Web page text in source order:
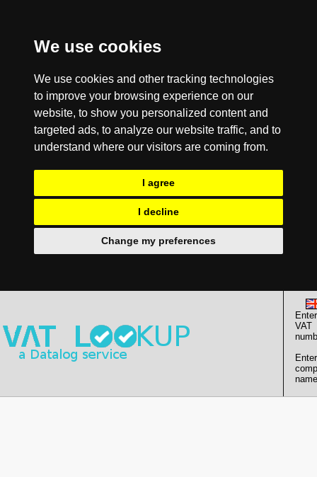
We use cookies
We use cookies and other tracking technologies
to improve your browsing experience on our
website, to show you personalized content and
targeted ads, to analyze our website traffic, and to
understand where our visitors are coming from.
I agree
I decline
Change my preferences
Enter
VAT
Enter